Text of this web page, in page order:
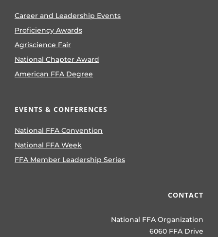
Career and Leadership Events
Proficiency Awards
Agriscience Fair
National Chapter Award
American FFA Degree
EVENTS & CONFERENCES
National FFA Convention
National FFA Week
FFA Member Leadership Series
CONTACT
National FFA Organization
6060 FFA Drive